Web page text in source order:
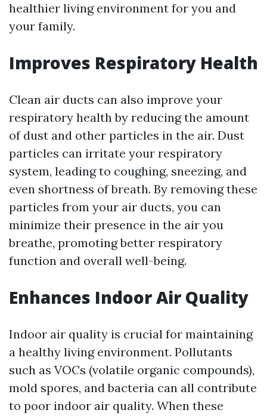
healthier living environment for you and
your family.
Improves Respiratory Health
Clean air ducts can also improve your
respiratory health by reducing the amount
of dust and other particles in the air. Dust
particles can irritate your respiratory
system, leading to coughing, sneezing, and
even shortness of breath. By removing these
particles from your air ducts, you can
minimize their presence in the air you
breathe, promoting better respiratory
function and overall well-being.
Enhances Indoor Air Quality
Indoor air quality is crucial for maintaining
a healthy living environment. Pollutants
such as VOCs (volatile organic compounds),
mold spores, and bacteria can all contribute
to poor indoor air quality. When these